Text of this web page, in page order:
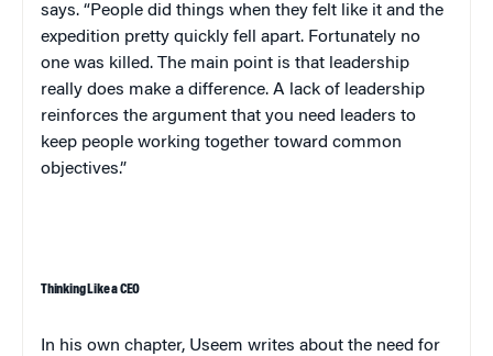
says. “People did things when they felt like it and the
expedition pretty quickly fell apart. Fortunately no
one was killed. The main point is that leadership
really does make a difference. A lack of leadership
reinforces the argument that you need leaders to
keep people working together toward common
objectives.”
Thinking Like a CEO
In his own chapter, Useem writes about the need for